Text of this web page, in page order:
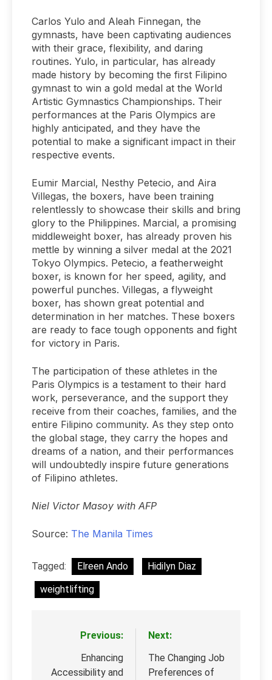
Carlos Yulo and Aleah Finnegan, the
gymnasts, have been captivating audiences
with their grace, flexibility, and daring
routines. Yulo, in particular, has already
made history by becoming the first Filipino
gymnast to win a gold medal at the World
Artistic Gymnastics Championships. Their
performances at the Paris Olympics are
highly anticipated, and they have the
potential to make a significant impact in their
respective events.
Eumir Marcial, Nesthy Petecio, and Aira
Villegas, the boxers, have been training
relentlessly to showcase their skills and bring
glory to the Philippines. Marcial, a promising
middleweight boxer, has already proven his
mettle by winning a silver medal at the 2021
Tokyo Olympics. Petecio, a featherweight
boxer, is known for her speed, agility, and
powerful punches. Villegas, a flyweight
boxer, has shown great potential and
determination in her matches. These boxers
are ready to face tough opponents and fight
for victory in Paris.
The participation of these athletes in the
Paris Olympics is a testament to their hard
work, perseverance, and the support they
receive from their coaches, families, and the
entire Filipino community. As they step onto
the global stage, they carry the hopes and
dreams of a nation, and their performances
will undoubtedly inspire future generations
of Filipino athletes.
Niel Victor Masoy with AFP
Source: The Manila Times
Tagged: Elreen Ando
Hidilyn Diaz
weightlifting
navigation
Previous:
Enhancing
Accessibility and
Next:
The Changing Job
Preferences of